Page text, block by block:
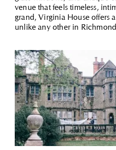
venue that feels timeless,
grand, Virginia House offers
unlike any other in